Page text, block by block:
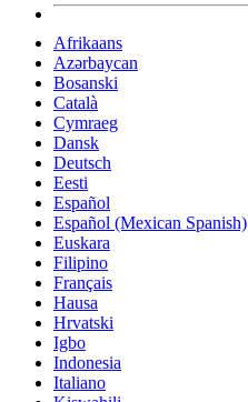
Afrikaans
Azərbaycan
Bosanski
Català
Cymraeg
Dansk
Deutsch
Eesti
Español
Español (Mexican Spanish)
Euskara
Filipino
Français
Hausa
Hrvatski
Igbo
Indonesia
Italiano